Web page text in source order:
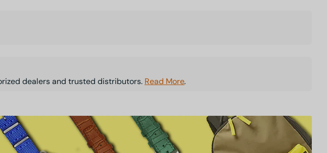
dealers and trusted distributors. Read More.